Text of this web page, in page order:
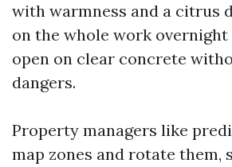
with warmness and a citrus
on the whole work
open on clear concrete
dangers.
Property managers like
map zones and rotate them,